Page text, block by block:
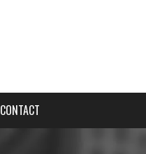
CONTACT